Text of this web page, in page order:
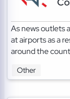
As news outlets
at airports as a
around the
Other